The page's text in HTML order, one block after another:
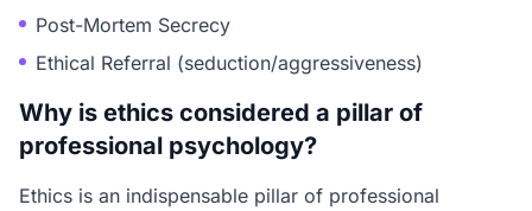
Post-Mortem Secrecy
Ethical Referral (seduction/aggressiveness)
Why is ethics considered a pillar of
professional psychology?
Ethics is an indispensable pillar of professional